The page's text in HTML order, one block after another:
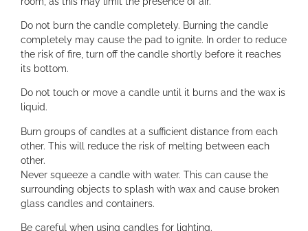
Do not burn the candle completely. Burning the candle
completely may cause the pad to ignite. In order to reduce
the risk of fire, turn off the candle shortly before it reaches
its bottom.
Do not touch or move a candle until it burns and the wax is
liquid.
Burn groups of candles at a sufficient distance from each
other. This will reduce the risk of melting between each
other.
Never squeeze a candle with water. This can cause the
surrounding objects to splash with wax and cause broken
glass candles and containers.
Be careful when using candles for lighting.